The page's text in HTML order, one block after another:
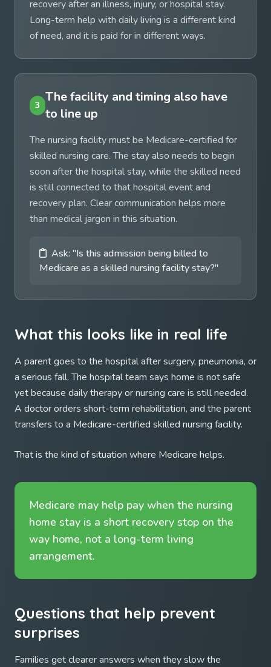
recovery after an illness, injury, or hospital stay.
Long-term help with daily living is a different kind
of need, and it is paid for in different ways.
3
The facility and timing also have
to line up
The nursing facility must be Medicare-certified for
skilled nursing care. The stay also needs to begin
soon after the hospital stay, while the skilled need
is still connected to that hospital event and
recovery plan. Clear communication helps more
than medical jargon in this situation.
Ask: "Is this admission being billed to
Medicare as a skilled nursing facility stay?"
What this looks like in real life
A parent goes to the hospital after surgery, pneumonia, or
a serious fall. The hospital team says home is not safe
yet because daily therapy or nursing care is still needed.
A doctor orders short-term rehabilitation, and the parent
transfers to a Medicare-certified skilled nursing facility.
That is the kind of situation where Medicare helps.
Medicare may help pay when the nursing
home stay is a short recovery stop on the
way home, not a long-term living
arrangement.
Questions that help prevent
surprises
Families get clearer answers when they slow the